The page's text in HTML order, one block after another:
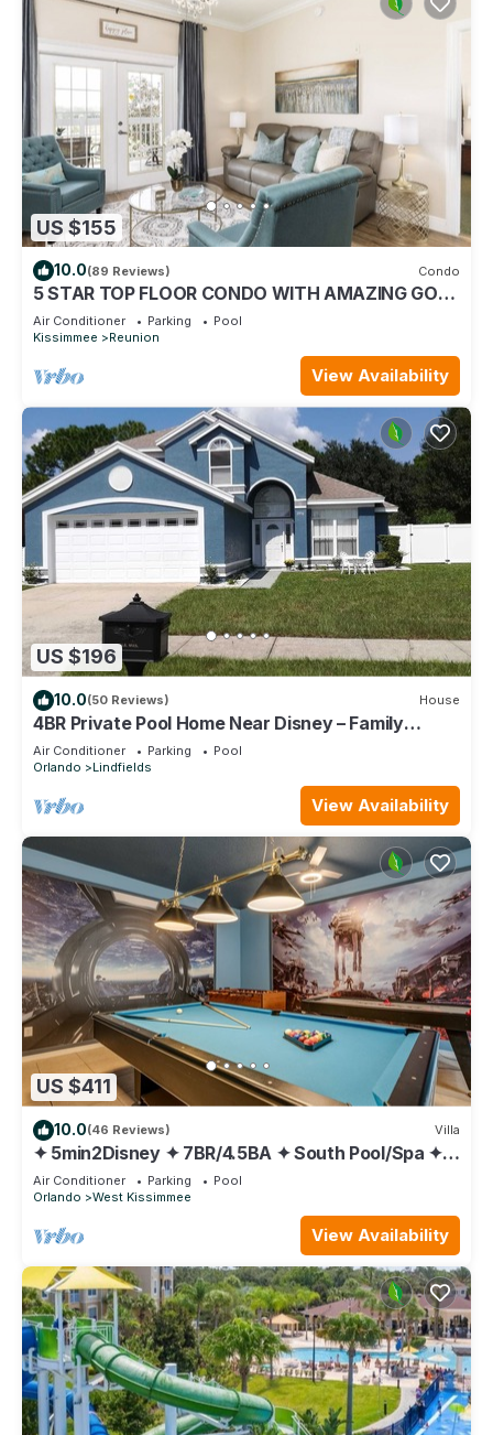
US $155
10.0(89 Reviews) Condo
5 STAR TOP FLOOR CONDO WITH AMAZING GOLF
VIEWS!
Air Conditioner Parking
Pool
Kissimmee
Reunion
View Availability
US $196
10.0(50 Reviews) House
4BR Private Pool Home Near Disney – Family
Friendly Sleeps 8 Screened Pool
Air Conditioner Parking
Pool
Orlando
Lindfields
View Availability
US $411
10.0(46 Reviews) Villa
✦ 5min2Disney ✦ 7BR/4.5BA ✦ South Pool/Spa ✦
A/C Star Wars Gameroom ✦ Modern
Air Conditioner Parking
Pool
Orlando
West Kissimmee
View Availability